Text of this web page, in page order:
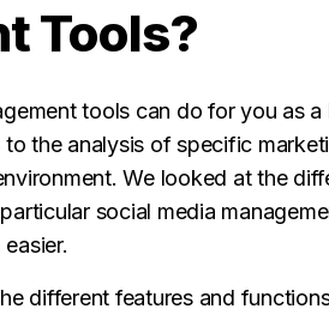
Tools?
tools can do for you as
the analysis of specific
We looked at the
social media
different features and